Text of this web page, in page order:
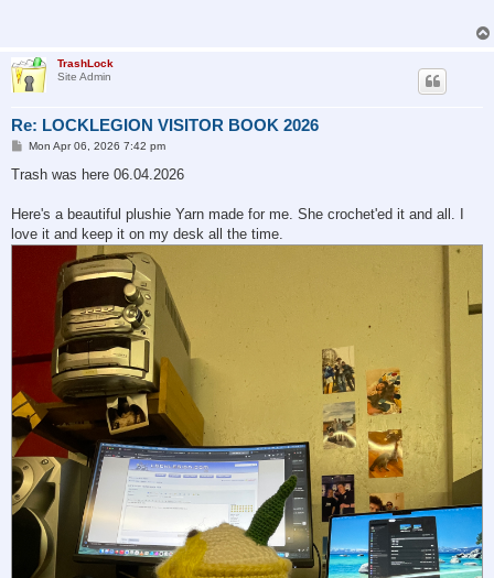
TrashLock
Site Admin
Re: LOCKLEGION VISITOR BOOK 2026
P
s
Mon Apr 06, 2026 7:42 pm
Trash was here 06.04.2026
Here's a beautiful plushie Yarn made for me. She crochet'ed it and all. I
love it and keep it on my desk all the time.